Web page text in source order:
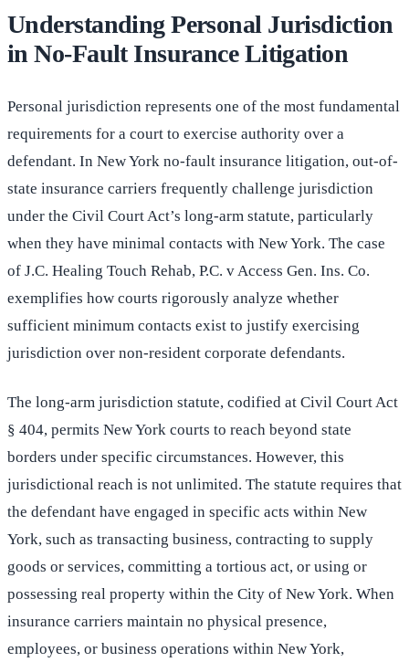
Understanding Personal Jurisdiction
in No-Fault Insurance Litigation
Personal jurisdiction represents one of the most fundamental
requirements for a court to exercise authority over a
defendant. In New York no-fault insurance litigation, out-of-
state insurance carriers frequently challenge jurisdiction
under the Civil Court Act’s long-arm statute, particularly
when they have minimal contacts with New York. The case
of J.C. Healing Touch Rehab, P.C. v Access Gen. Ins. Co.
exemplifies how courts rigorously analyze whether
sufficient minimum contacts exist to justify exercising
jurisdiction over non-resident corporate defendants.
The long-arm jurisdiction statute, codified at Civil Court Act
§ 404, permits New York courts to reach beyond state
borders under specific circumstances. However, this
jurisdictional reach is not unlimited. The statute requires that
the defendant have engaged in specific acts within New
York, such as transacting business, contracting to supply
goods or services, committing a tortious act, or using or
possessing real property within the City of New York. When
insurance carriers maintain no physical presence,
employees, or business operations within New York,